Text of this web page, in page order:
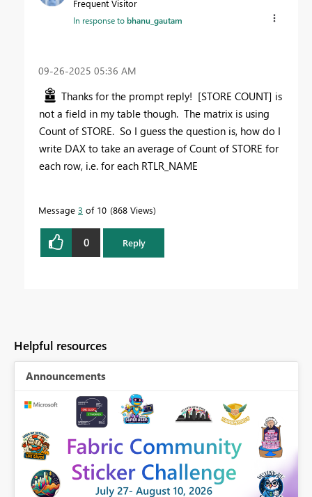
Frequent Visitor
In response tobhanu_gautam
‎09-26-2025 05:36 AM
Thanks for the prompt reply! [STORE COUNT] is
not a field in my table though. The matrix is using
Count of STORE. So I guess the question is, how do I
write DAX to take an average of Count of STORE for
each row, i.e. for each RTLR_NAME
Message 3 of 10 868 Views
0 Reply
Helpful resources
Announcements